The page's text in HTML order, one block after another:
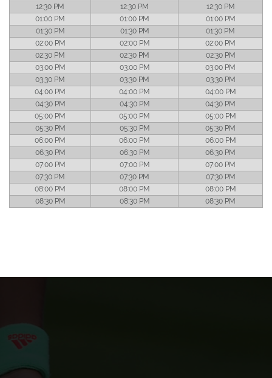
12:30 PM
12:30 PM
12:30 PM
01:00 PM
01:00 PM
01:00 PM
01:30 PM
01:30 PM
01:30 PM
02:00 PM
02:00 PM
02:00 PM
02:30 PM
02:30 PM
02:30 PM
03:00 PM
03:00 PM
03:00 PM
03:30 PM
03:30 PM
03:30 PM
04:00 PM
04:00 PM
04:00 PM
04:30 PM
04:30 PM
04:30 PM
05:00 PM
05:00 PM
05:00 PM
05:30 PM
05:30 PM
05:30 PM
06:00 PM
06:00 PM
06:00 PM
06:30 PM
06:30 PM
06:30 PM
07:00 PM
07:00 PM
07:00 PM
07:30 PM
07:30 PM
07:30 PM
08:00 PM
08:00 PM
08:00 PM
08:30 PM
08:30 PM 08:30 PM